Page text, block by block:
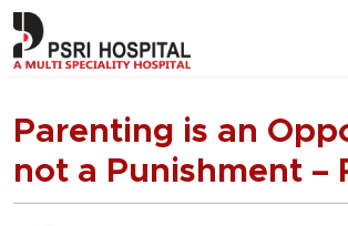
Parenting is an
not a Punishment –